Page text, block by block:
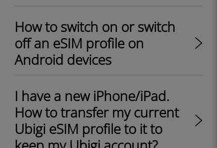
How to switch on or switch
off an eSIM profile on
Android devices
I have a new iPhone/iPad.
How to transfer my current
Ubigi eSIM profile to it to